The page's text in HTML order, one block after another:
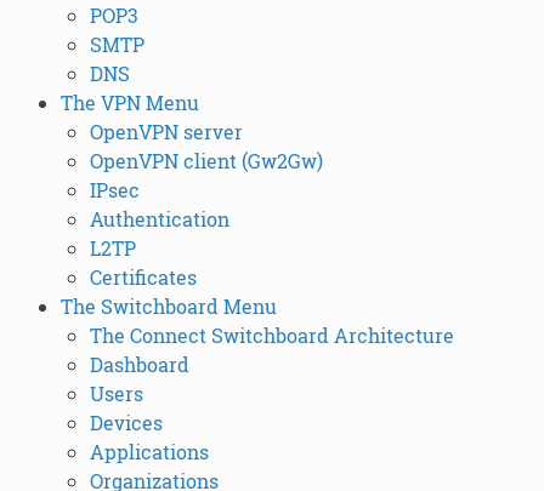
POP3
SMTP
DNS
The VPN Menu
OpenVPN server
OpenVPN client (Gw2Gw)
IPsec
Authentication
L2TP
Certificates
The Switchboard Menu
The Connect Switchboard Architecture
Dashboard
Users
Devices
Applications
Organizations